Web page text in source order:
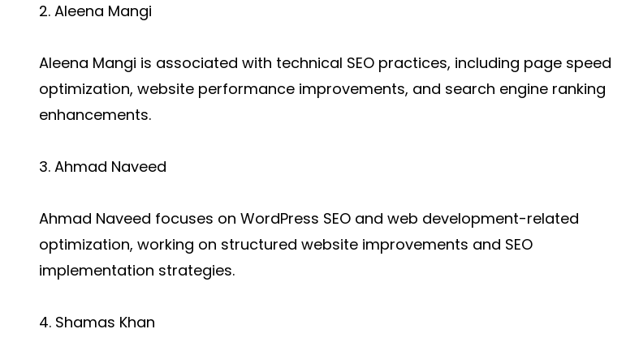
2. Aleena Mangi
Aleena Mangi is associated with technical SEO practices, including page speed
optimization, website performance improvements, and search engine ranking
enhancements.
3. Ahmad Naveed
Ahmad Naveed focuses on WordPress SEO and web development-related
optimization, working on structured website improvements and SEO
implementation strategies.
4. Shamas Khan